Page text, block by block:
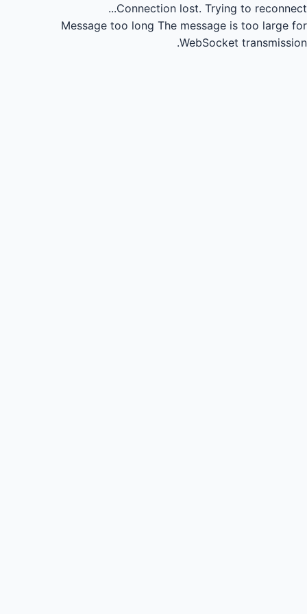
Connection lost. Trying to reconnect...
Message too long The message is too large for
WebSocket transmission.